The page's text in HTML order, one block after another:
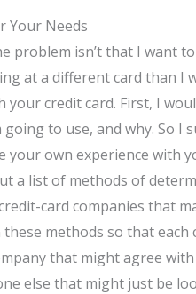
Your Needs
problem isn’t that I want
at a different card than I
credit card. First, I
going to use, and why. So
your own experience with
a list of methods of
card companies that
methods so that
that might agree
else that might just be